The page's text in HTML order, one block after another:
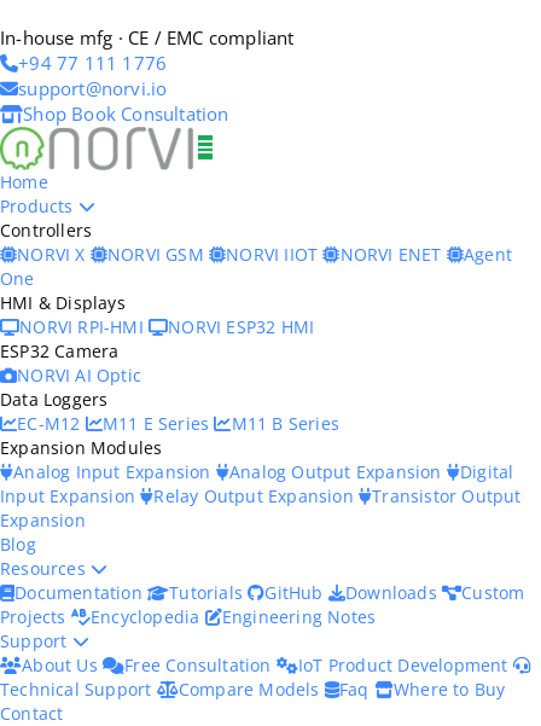
In-house mfg · CE / EMC compliant
+94 77 111 1776
support@norvi.io
Shop Book Consultation
Home
Products
Controllers
NORVI X
NORVI GSM NORVI IIOT NORVI ENET
Agent
One
HMI & Displays
NORVI RPI-HMI
NORVI ESP32 HMI
ESP32 Camera
NORVI AI Optic
Data Loggers
EC-M12
M11 E Series
M11 B Series
Expansion Modules
Analog Input Expansion
Analog Output Expansion
Digital
Input Expansion
Relay Output Expansion Transistor Output
Expansion
Blog
Resources
Documentation
Tutorials GitHub Downloads
Custom
Projects
Encyclopedia
Engineering Notes
Support
About Us
Free Consultation
IoT Product Development
Technical Support
Compare Models Faq
Where to Buy
Contact